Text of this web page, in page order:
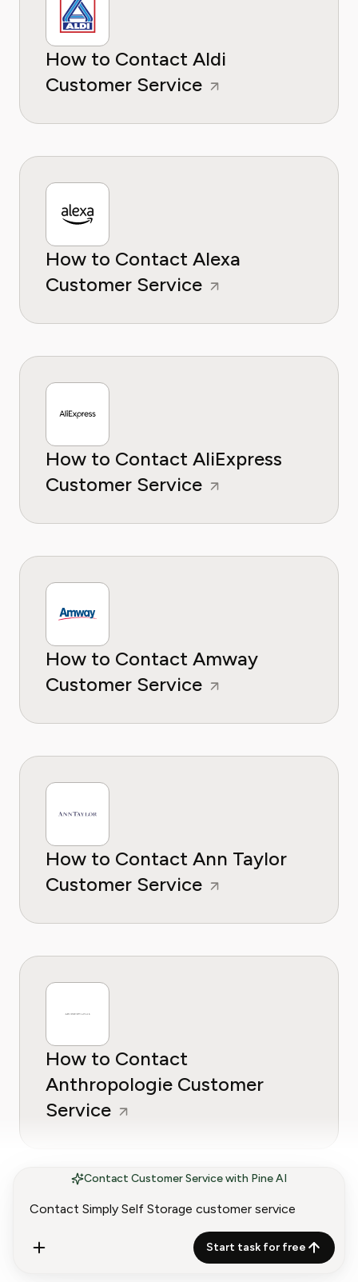
Contact Customer Service with Pine AI
Start task for free
How to Contact Aldi
Customer Service
How to Contact Alexa
Customer Service
How to Contact AliExpress
Customer Service
How to Contact Amway
Customer Service
How to Contact Ann Taylor
Customer Service
How to Contact
Anthropologie Customer
Service